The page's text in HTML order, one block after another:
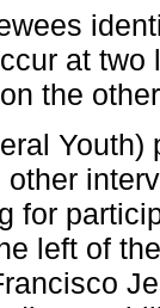
at
the
for
left of